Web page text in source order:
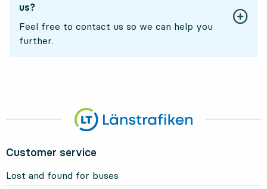
us?
Feel free to contact us so we can help you
further.
Customer service
Lost and found for buses